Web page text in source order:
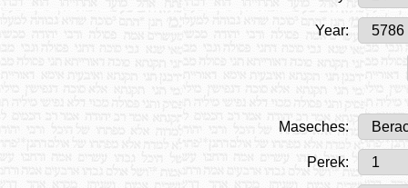
Year:
Maseches:
Perek: